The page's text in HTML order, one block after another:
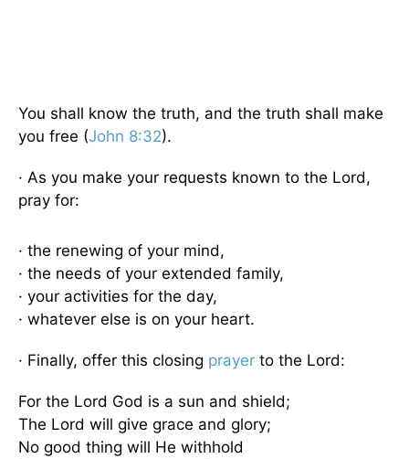
You shall know the truth, and the truth shall make
you free (John 8:32).
· As you make your requests known to the Lord,
pray for:
· the renewing of your mind,
· the needs of your extended family,
· your activities for the day,
· whatever else is on your heart.
· Finally, offer this closing prayer to the Lord:
For the Lord God is a sun and shield;
The Lord will give grace and glory;
No good thing will He withhold